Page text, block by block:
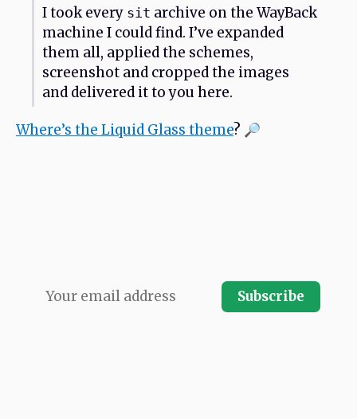
I took every sit archive on the WayBack
machine I could find. I’ve expanded
them all, applied the schemes,
screenshot and cropped the images
and delivered it to you here.
Where’s the Liquid Glass theme? 🔎
Subscribe